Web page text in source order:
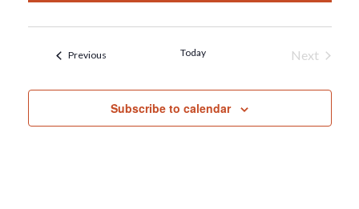
PreviousEvents Today
Next
Subscribe to calendar